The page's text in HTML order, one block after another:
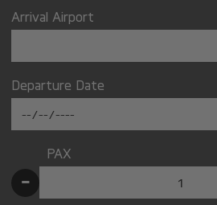
Arrival Airport
Departure Date
PAX
-